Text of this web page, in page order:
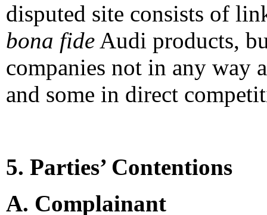
disputed site consists of
bona fide Audi products,
companies not in any way
and some in direct
5. Parties’ Contentions
A. Complainant